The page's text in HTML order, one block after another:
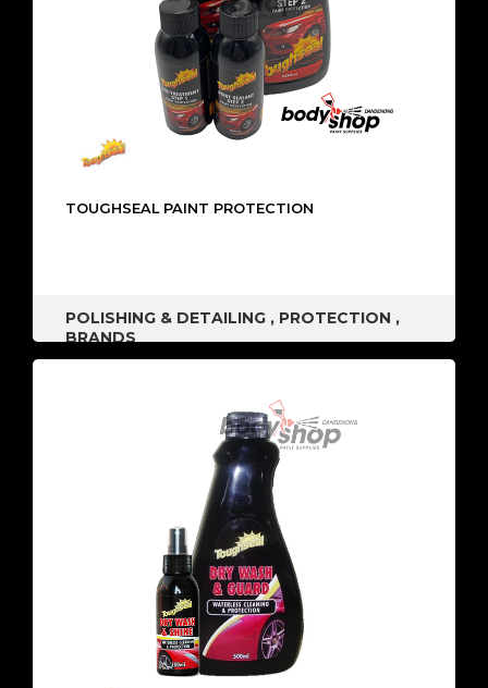
TOUGHSEAL PAINT PROTECTION
POLISHING & DETAILING , PROTECTION ,
BRANDS